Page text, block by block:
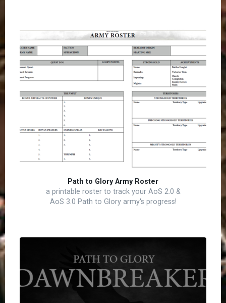
Path to Glory Army Roster
a printable roster to track your AoS 2.0 &
AoS 3.0 Path to Glory army's progress!